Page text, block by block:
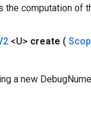
the computation of
<U> create (
a new